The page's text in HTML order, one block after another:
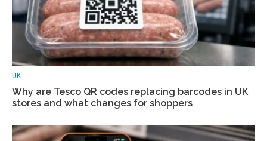
UK
Why are Tesco QR codes replacing barcodes in UK
stores and what changes for shoppers